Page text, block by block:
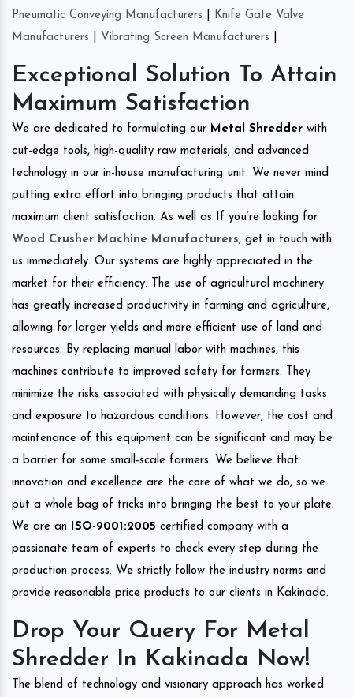
Pneumatic Conveying Manufacturers
Knife Gate Valve
Manufacturers
Vibrating Screen Manufacturers
Exceptional Solution To Attain
Maximum Satisfaction
We are dedicated to formulating our Metal Shredder with
cut-edge tools, high-quality raw materials, and advanced
technology in our in-house manufacturing unit. We never mind
putting extra effort into bringing products that attain
maximum client satisfaction. As well as If you’re looking for
Wood Crusher Machine Manufacturers, get in touch with
us immediately. Our systems are highly appreciated in the
market for their efficiency. The use of agricultural machinery
has greatly increased productivity in farming and agriculture,
allowing for larger yields and more efficient use of land and
resources. By replacing manual labor with machines, this
machines contribute to improved safety for farmers. They
minimize the risks associated with physically demanding tasks
and exposure to hazardous conditions. However, the cost and
maintenance of this equipment can be significant and may be
a barrier for some small-scale farmers. We believe that
innovation and excellence are the core of what we do, so we
put a whole bag of tricks into bringing the best to your plate.
We are an
ISO-9001:2005 certified company with a
passionate team of experts to check every step during the
production process. We strictly follow the industry norms and
provide reasonable price products to our clients in Kakinada.
Drop Your Query For Metal
Shredder In Kakinada Now!
The blend of technology and visionary approach has worked